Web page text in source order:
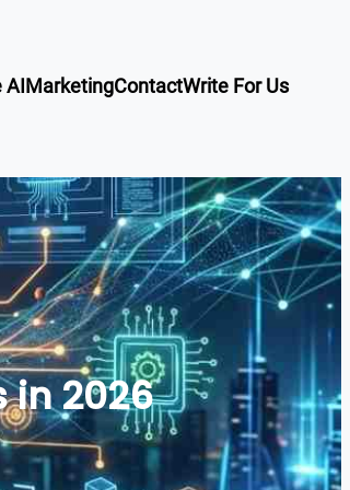
AIMarketingContactWrite For Us
in 2026